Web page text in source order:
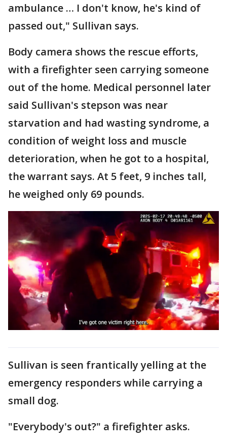
ambulance … I don't know, he's kind of
passed out," Sullivan says.
Body camera shows the rescue efforts,
with a firefighter seen carrying someone
out of the home. Medical personnel later
said Sullivan's stepson was near
starvation and had wasting syndrome, a
condition of weight loss and muscle
deterioration, when he got to a hospital,
the warrant says. At 5 feet, 9 inches tall,
he weighed only 69 pounds.
Sullivan is seen frantically yelling at the
emergency responders while carrying a
small dog.
"Everybody's out?" a firefighter asks.